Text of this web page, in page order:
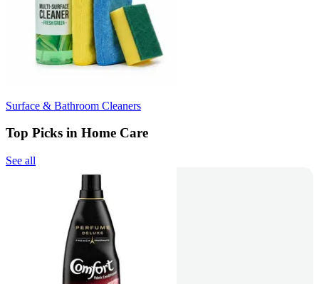
Surface & Bathroom Cleaners
Top Picks in Home Care
See all